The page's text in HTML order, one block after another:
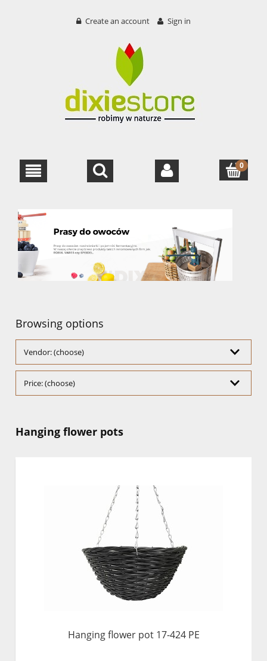
Create an account Sign in
Browsing options
Vendor: (choose)
Price: (choose)
Hanging flower pots
Hanging flower pot 17-424 PE